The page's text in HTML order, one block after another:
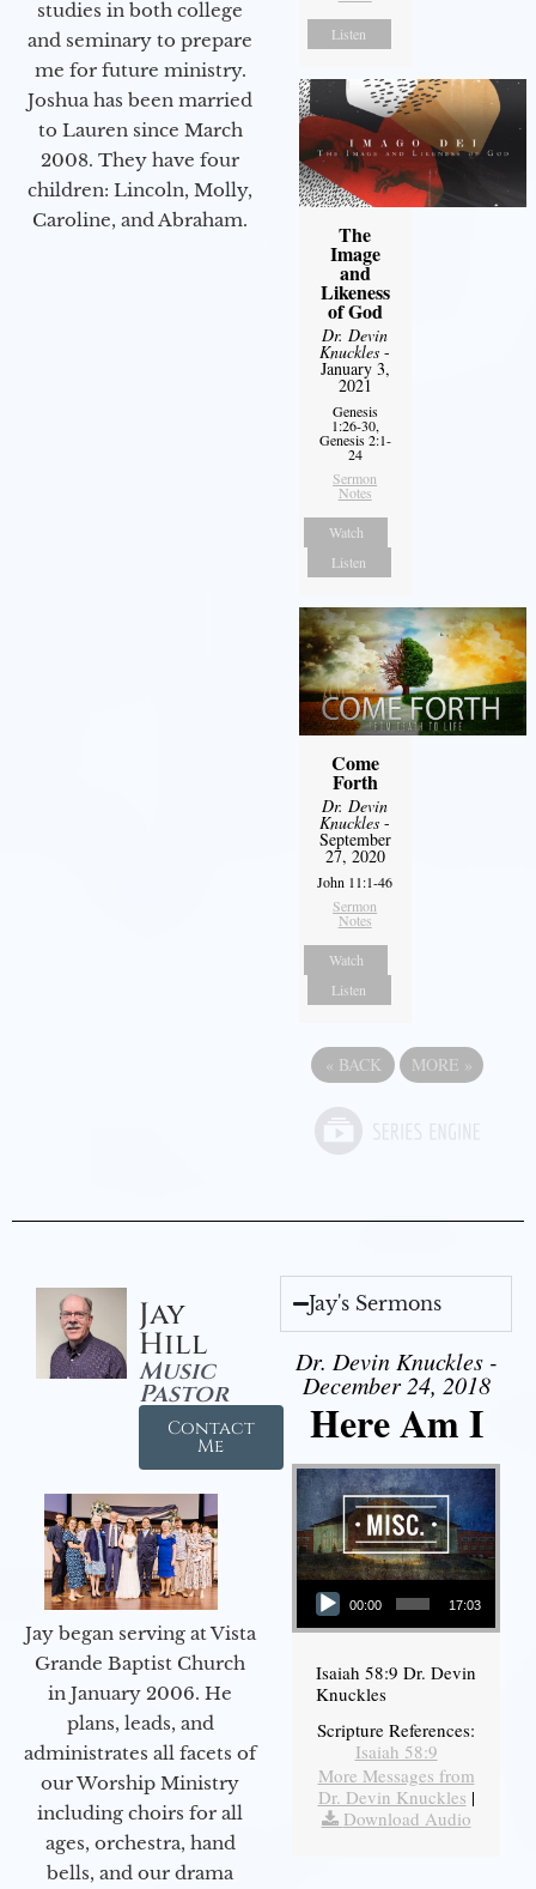
studies in both college
and seminary to prepare
me for future ministry.​
Joshua has been married
to Lauren since March
2008. They have four
children: Lincoln, Molly,
Caroline, and Abraham.
Listen
The
Image
and
Likeness
of God
Dr. Devin
Knuckles -
January 3,
2021
Genesis
1:26-30,
Genesis 2:1-
24
Sermon
Notes
Watch
Listen
Come
Forth
Dr. Devin
Knuckles -
September
27, 2020
John 11:1-46
Sermon
Notes
Watch
Listen
« BACK MORE »
Jay
Hill
Music
Pastor
Contact
Me
Jay began serving at Vista
Grande Baptist Church
in January 2006. He
plans, leads, and
administrates all facets of
our Worship Ministry
including choirs for all
ages, orchestra, hand
bells, and our drama
Jay's Sermons
Dr. Devin Knuckles -
December 24, 2018
Here Am I
Audio Player
00:00 17:03
Isaiah 58:9 Dr. Devin
Knuckles
Scripture References:
Isaiah 58:9
More Messages from
Dr. Devin Knuckles |
Download Audio